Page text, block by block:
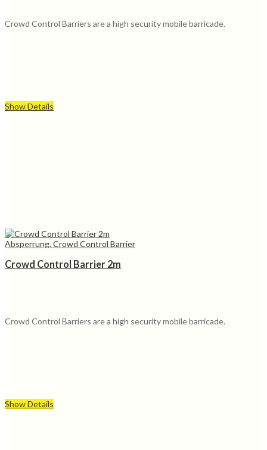
Crowd Control Barriers are a high security mobile barricade.
Show Details
Absperrung, Crowd Control Barrier
Crowd Control Barrier 2m
Crowd Control Barriers are a high security mobile barricade.
Show Details